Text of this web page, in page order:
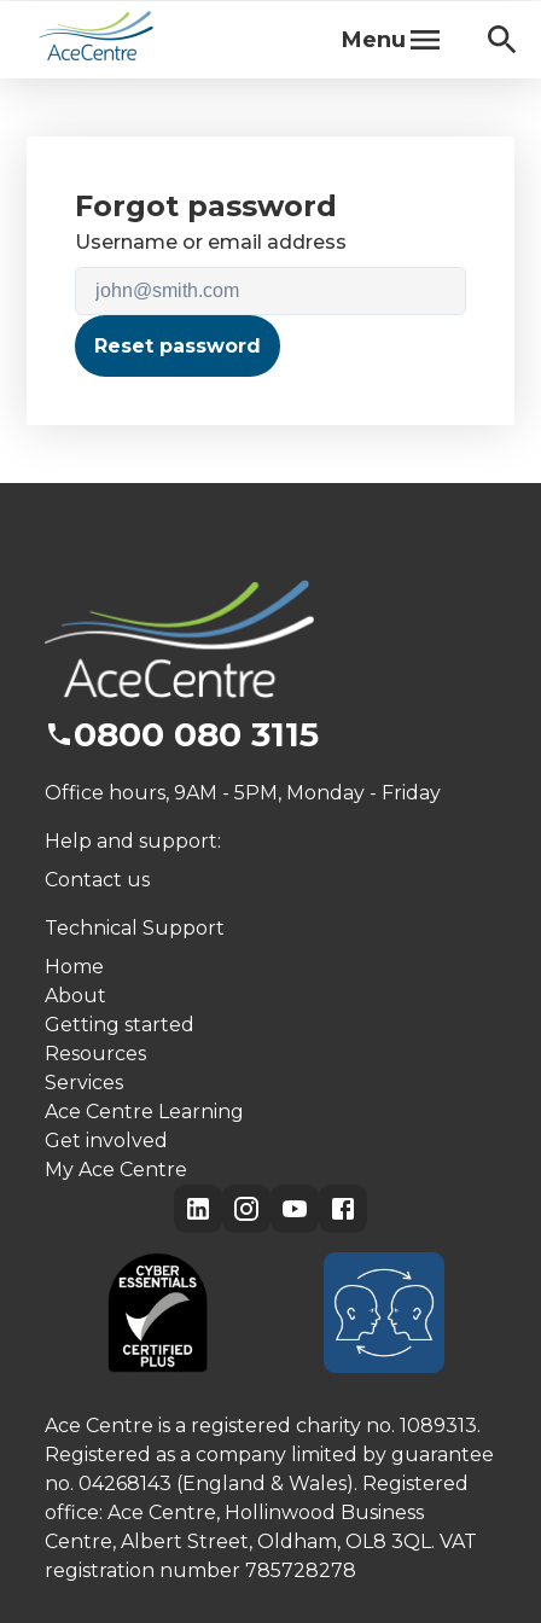
Menu
Forgot password
Username or email address
Reset password
0800 080 3115
Office hours, 9AM - 5PM, Monday - Friday
Help and support:
Contact us
Technical Support
Home
About
Getting started
Resources
Services
Ace Centre Learning
Get involved
My Ace Centre
Ace Centre is a registered charity no. 1089313.
Registered as a company limited by guarantee
no. 04268143 (England & Wales). Registered
office: Ace Centre, Hollinwood Business
Centre, Albert Street, Oldham, OL8 3QL. VAT
registration number 785728278